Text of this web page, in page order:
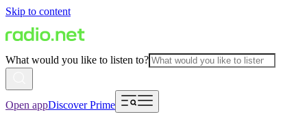
Skip to content
What would you like to listen to?
Open appDiscover Prime